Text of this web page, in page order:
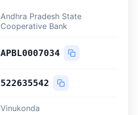
Andhra Pradesh State
Cooperative Bank
APBL0007034
522635542
Vinukonda